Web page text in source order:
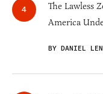
The Lawless
America
BY DANIEL